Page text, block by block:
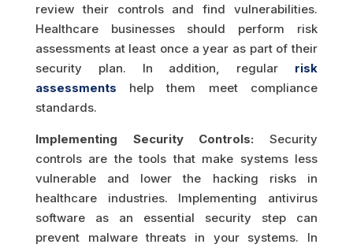
review their controls and find vulnerabilities.
Healthcare businesses should perform risk
assessments at least once a year as part of their
security plan. In addition, regular risk
assessments help them meet compliance
standards.
Implementing Security Controls: Security
controls are the tools that make systems less
vulnerable and lower the hacking risks in
healthcare industries. Implementing antivirus
software as an essential security step can
prevent malware threats in your systems. In